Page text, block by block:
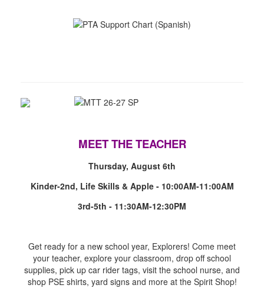
MEET THE TEACHER
Thursday, August 6th
Kinder-2nd, Life Skills & Apple - 10:00AM-11:00AM
3rd-5th - 11:30AM-12:30PM
Get ready for a new school year, Explorers! Come meet
your teacher, explore your classroom, drop off school
supplies, pick up car rider tags, visit the school nurse, and
shop PSE shirts, yard signs and more at the Spirit Shop!